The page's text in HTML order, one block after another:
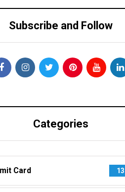
Subscribe and Follow
Categories
Card 13